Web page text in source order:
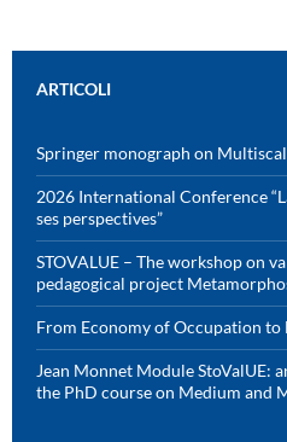
ARTICOLI
Springer monograph on
2026 International Conference
ses perspectives”
STOVALUE – The workshop on
pedagogical project
From Economy of Occupation to
Jean Monnet Module StoValUE:
the PhD course on Medium and